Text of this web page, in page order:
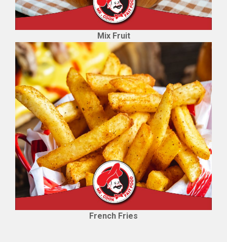
Mix Fruit
French Fries